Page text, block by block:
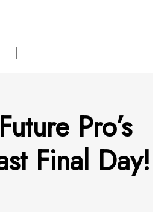
Pro’s
Final Day!